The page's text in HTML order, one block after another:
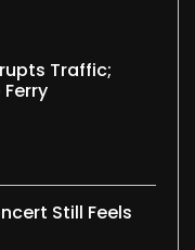
Traffic;
Still Feels